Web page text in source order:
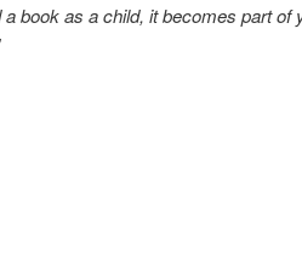
book as a child, it becomes part of